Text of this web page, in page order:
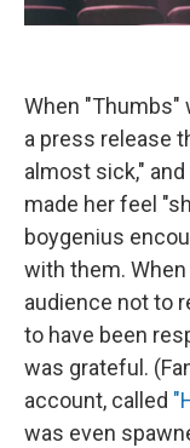
When "Thumbs"
a press release
almost sick,"
made her feel
boygenius
with them.
audience not to
to have been
was grateful.
account, called
was even